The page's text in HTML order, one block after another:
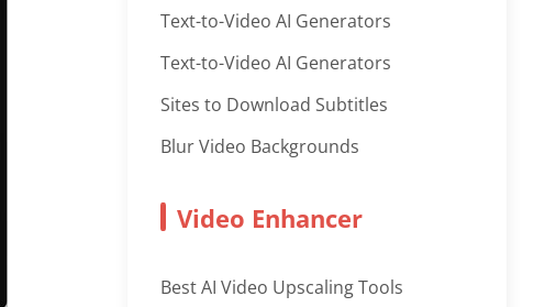
Text-to-Video AI Generators
Text-to-Video AI Generators
Sites to Download Subtitles
Blur Video Backgrounds
Video Enhancer
Best AI Video Upscaling Tools